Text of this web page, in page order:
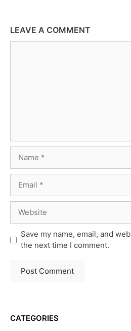
LEAVE A COMMENT
Save my name, email, and
the next time I comment.
CATEGORIES